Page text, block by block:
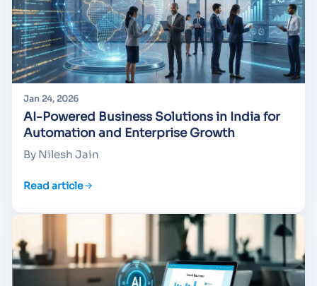
Jan 24, 2026
AI-Powered Business Solutions in India for
Automation and Enterprise Growth
By Nilesh Jain
Read article